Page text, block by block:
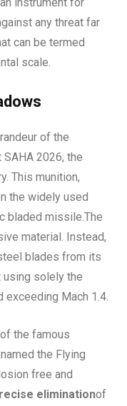
any threat far
can be termed
scale.
of the
SAHA 2026, the
This munition,
the widely used
bladed missile.The
material. Instead,
blades from its
using solely the
Mach 1.4.
the famous
the Flying
free and
eliminationof